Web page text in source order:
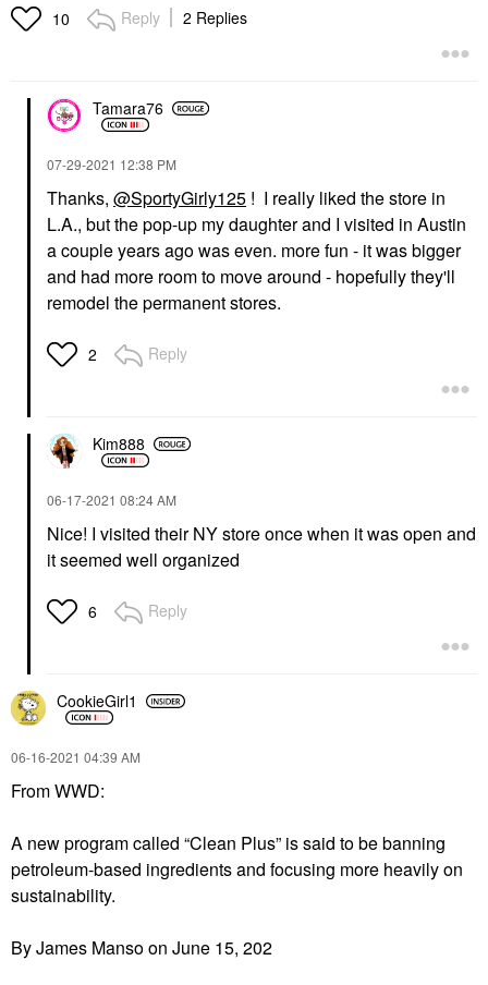
10 Reply 2 Replies
Tamara76
‎07-29-2021 12:38 PM
Thanks, @SportyGirly125 ! I really liked the store in
L.A., but the pop-up my daughter and I visited in Austin
a couple years ago was even. more fun - it was bigger
and had more room to move around - hopefully they'll
remodel the permanent stores.
2 Reply
Kim888
‎06-17-2021 08:24 AM
Nice! I visited their NY store once when it was open and
it seemed well organized
6 Reply
CookieGirl1
‎06-16-2021 04:39 AM
From WWD:
A new program called “Clean Plus” is said to be banning
petroleum-based ingredients and focusing more heavily on
sustainability.
By James Mansoon June 15, 202